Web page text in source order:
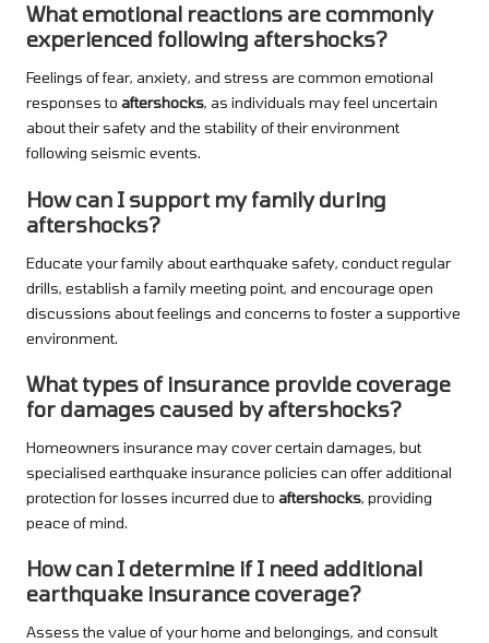
What emotional reactions are commonly
experienced following aftershocks?
Feelings of fear, anxiety, and stress are common emotional
responses to aftershocks, as individuals may feel uncertain
about their safety and the stability of their environment
following seismic events.
How can I support my family during
aftershocks?
Educate your family about earthquake safety, conduct regular
drills, establish a family meeting point, and encourage open
discussions about feelings and concerns to foster a supportive
environment.
What types of insurance provide coverage
for damages caused by aftershocks?
Homeowners insurance may cover certain damages, but
specialised earthquake insurance policies can offer additional
protection for losses incurred due to aftershocks, providing
peace of mind.
How can I determine if I need additional
earthquake insurance coverage?
Assess the value of your home and belongings, and consult